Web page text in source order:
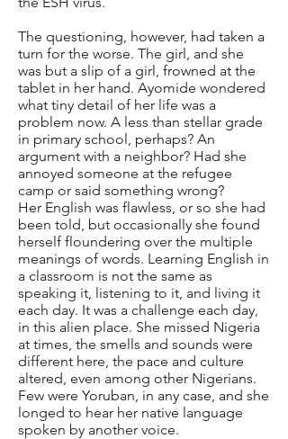
The questioning, however, had taken a
turn for the worse. The girl, and she
was but a slip of a girl, frowned at the
tablet in her hand. Ayomide wondered
what tiny detail of her life was a
problem now. A less than stellar grade
in primary school, perhaps? An
argument with a neighbor? Had she
annoyed someone at the refugee
camp or said something wrong?
Her English was flawless, or so she had
been told, but occasionally she found
herself floundering over the multiple
meanings of words. Learning English in
a classroom is not the same as
speaking it, listening to it, and living it
each day. It was a challenge each day,
in this alien place. She missed Nigeria
at times, the smells and sounds were
different here, the pace and culture
altered, even among other Nigerians.
Few were Yoruban, in any case, and she
longed to hear her native language
spoken by another voice.